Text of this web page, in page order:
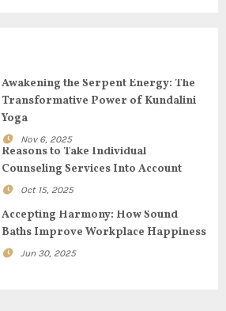
Awakening the Serpent Energy: The
Transformative Power of Kundalini
Yoga
Nov 6, 2025
Reasons to Take Individual
Counseling Services Into Account
Oct 15, 2025
Accepting Harmony: How Sound
Baths Improve Workplace Happiness
Jun 30, 2025